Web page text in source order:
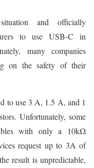
and officially
to use USB-C in
many companies
on the safety of their
to use 3 A, 1.5 A, and 1
Unfortunately, some
with only a 10kΩ
request up to 3A of
result is unpredictable,